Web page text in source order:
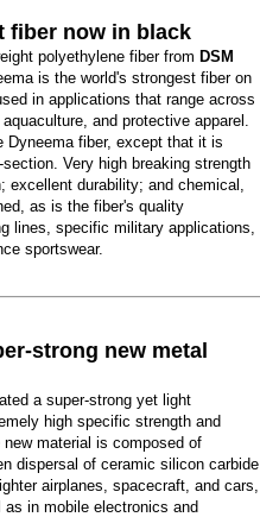
fiber now in black
polyethylene fiber from DSM
is the world's strongest fiber on
in applications that range across
and protective apparel.
Dyneema fiber, except that it is
Very high breaking strength
excellent durability; and chemical,
as is the fiber's quality
lines, specific military applications,
sportswear.
strong new metal
a super-strong yet light
high specific strength and
material is composed of
dispersal of ceramic silicon carbide
airplanes, spacecraft, and cars,
in mobile electronics and